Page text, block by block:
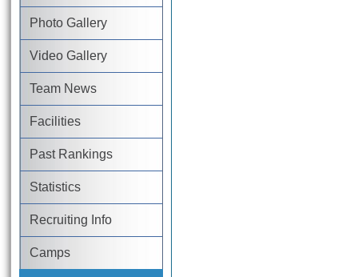
Photo Gallery
Video Gallery
Team News
Facilities
Past Rankings
Statistics
Recruiting Info
Camps